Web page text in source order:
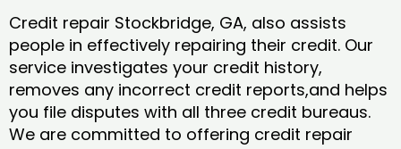
Credit repair Stockbridge, GA, also assists
people in effectively repairing their credit. Our
service investigates your credit history,
removes any incorrect credit reports,and helps
you file disputes with all three credit bureaus.
We are committed to offering credit repair